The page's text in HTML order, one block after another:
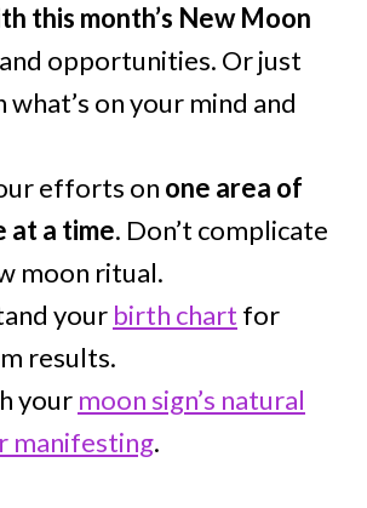
this month’s New Moon
and opportunities. Or just
what’s on your mind and
efforts on one area of
at a time. Don’t complicate
moon ritual.
your birth chart for
results.
your moon sign’s natural
manifesting.